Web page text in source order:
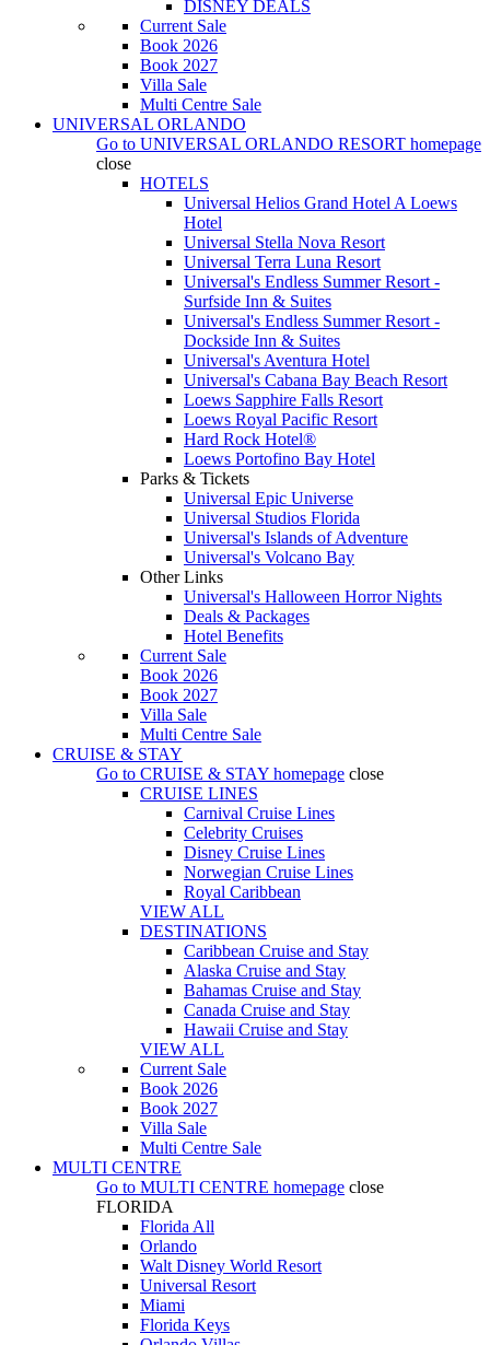
DISNEY DEALS
Current Sale
Book 2026
Book 2027
Villa Sale
Multi Centre Sale
UNIVERSAL ORLANDO
Go to UNIVERSAL ORLANDO RESORT homepage
close
HOTELS
Universal Helios Grand Hotel A Loews
Hotel
Universal Stella Nova Resort
Universal Terra Luna Resort
Universal's Endless Summer Resort -
Surfside Inn & Suites
Universal's Endless Summer Resort -
Dockside Inn & Suites
Universal's Aventura Hotel
Universal's Cabana Bay Beach Resort
Loews Sapphire Falls Resort
Loews Royal Pacific Resort
Hard Rock Hotel®
Loews Portofino Bay Hotel
Parks & Tickets
Universal Epic Universe
Universal Studios Florida
Universal's Islands of Adventure
Universal's Volcano Bay
Other Links
Universal's Halloween Horror Nights
Deals & Packages
Hotel Benefits
Current Sale
Book 2026
Book 2027
Villa Sale
Multi Centre Sale
CRUISE & STAY
Go to CRUISE & STAY homepage close
CRUISE LINES
Carnival Cruise Lines
Celebrity Cruises
Disney Cruise Lines
Norwegian Cruise Lines
Royal Caribbean
VIEW ALL
DESTINATIONS
Caribbean Cruise and Stay
Alaska Cruise and Stay
Bahamas Cruise and Stay
Canada Cruise and Stay
Hawaii Cruise and Stay
VIEW ALL
Current Sale
Book 2026
Book 2027
Villa Sale
Multi Centre Sale
MULTI CENTRE
Go to MULTI CENTRE homepage close
FLORIDA
Florida All
Orlando
Walt Disney World Resort
Universal Resort
Miami
Florida Keys